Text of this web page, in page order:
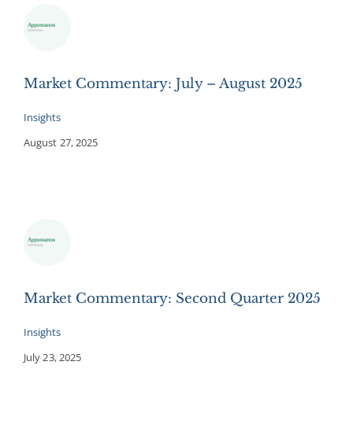
Market Commentary: July – August 2025
Insights
August 27, 2025
Market Commentary: Second Quarter 2025
Insights
July 23, 2025